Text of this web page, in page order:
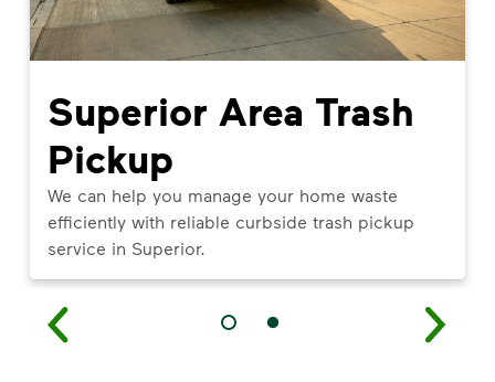
Superior Area Trash
Pickup
We can help you manage your home waste
efficiently with reliable curbside trash pickup
service in Superior.